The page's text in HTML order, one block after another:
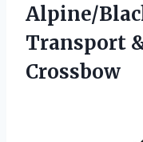
Alpine/
Transport
Crossbow